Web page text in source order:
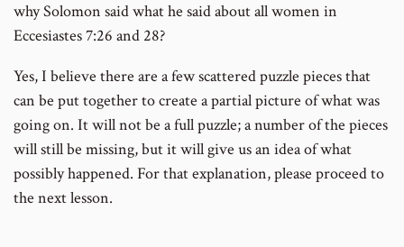
why Solomon said what he said about all women in
Eccesiastes 7:26 and 28?
Yes, I believe there are a few scattered puzzle pieces that
can be put together to create a partial picture of what was
going on. It will not be a full puzzle; a number of the pieces
will still be missing, but it will give us an idea of what
possibly happened. For that explanation, please proceed to
the next lesson.